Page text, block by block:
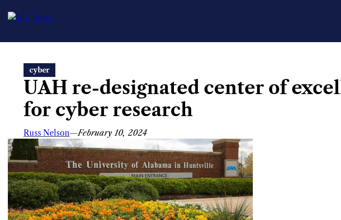
content
cyber
UAH re-designated center of
for cyber research
Russ Nelson—February 10, 2024